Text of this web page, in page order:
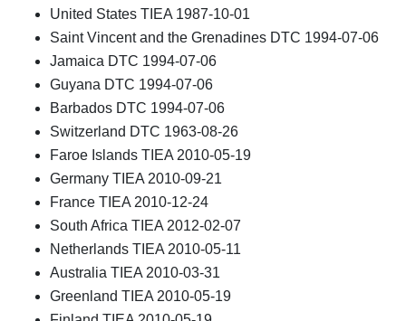
United States TIEA 1987-10-01
Saint Vincent and the Grenadines DTC 1994-07-06
Jamaica DTC 1994-07-06
Guyana DTC 1994-07-06
Barbados DTC 1994-07-06
Switzerland DTC 1963-08-26
Faroe Islands TIEA 2010-05-19
Germany TIEA 2010-09-21
France TIEA 2010-12-24
South Africa TIEA 2012-02-07
Netherlands TIEA 2010-05-11
Australia TIEA 2010-03-31
Greenland TIEA 2010-05-19